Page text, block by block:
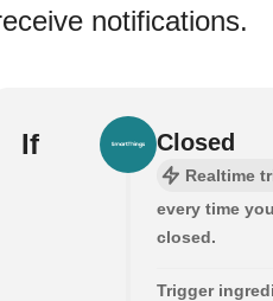
notifications.
If Closed
Realtime
every time
closed.
Trigger